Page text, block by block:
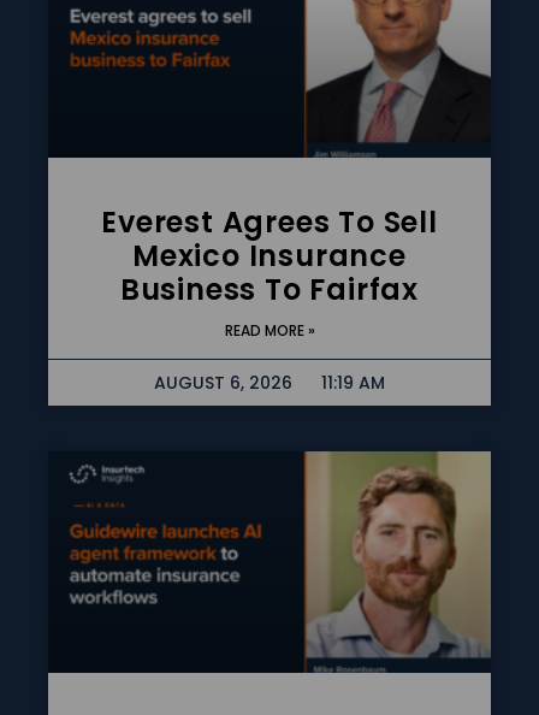
Everest Agrees To Sell
Mexico Insurance
Business To Fairfax
READ MORE »
AUGUST 6, 2026 11:19 AM